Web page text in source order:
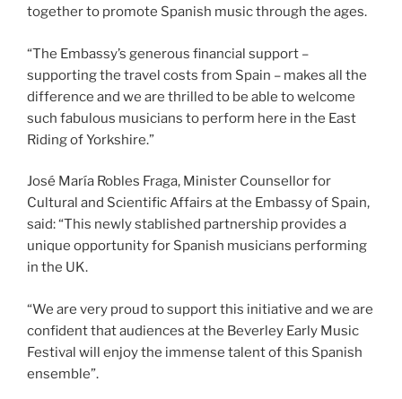
together to promote Spanish music through the ages.
“The Embassy’s generous financial support –
supporting the travel costs from Spain – makes all the
difference and we are thrilled to be able to welcome
such fabulous musicians to perform here in the East
Riding of Yorkshire.”
José María Robles Fraga, Minister Counsellor for
Cultural and Scientific Affairs at the Embassy of Spain,
said: “This newly stablished partnership provides a
unique opportunity for Spanish musicians performing
in the UK.
“We are very proud to support this initiative and we are
confident that audiences at the Beverley Early Music
Festival will enjoy the immense talent of this Spanish
ensemble”.